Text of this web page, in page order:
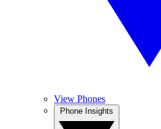
View Phones